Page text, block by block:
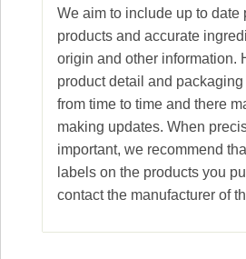
We aim to include up to date
products and accurate
origin and other information.
product detail and
from time to time and there
making updates. When
important, we recommend
labels on the products you
contact the manufacturer of